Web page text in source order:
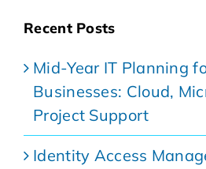
Recent Posts
Mid-Year IT Planning
Businesses: Cloud,
Project Support
Identity Access